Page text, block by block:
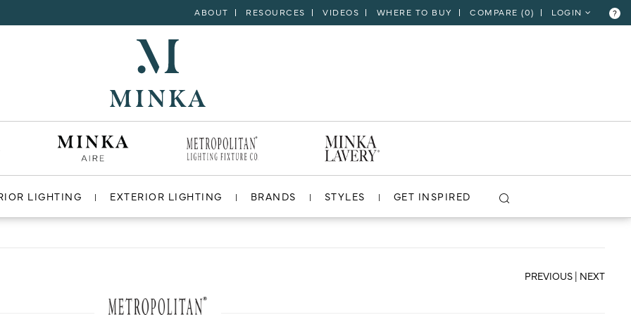
ABOUT RESOURCES VIDEOS WHERE TO BUY COMPARE (0) LOGIN ?
LIGHTING EXTERIOR LIGHTING BRANDS STYLES GET INSPIRED
VIEW PROJECT
PREVIOUS | NEXT